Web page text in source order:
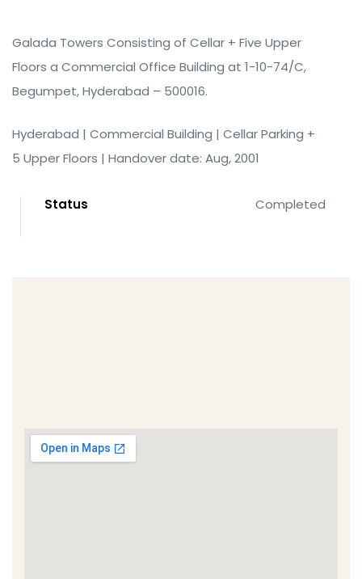
Galada Towers Consisting of Cellar + Five Upper
Floors a Commercial Office Building at 1-10-74/C,
Begumpet, Hyderabad – 500016.
Hyderabad | Commercial Building | Cellar Parking +
5 Upper Floors | Handover date: Aug, 2001
Status Completed